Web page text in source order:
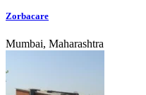
Zorbacare
Mumbai, Maharashtra